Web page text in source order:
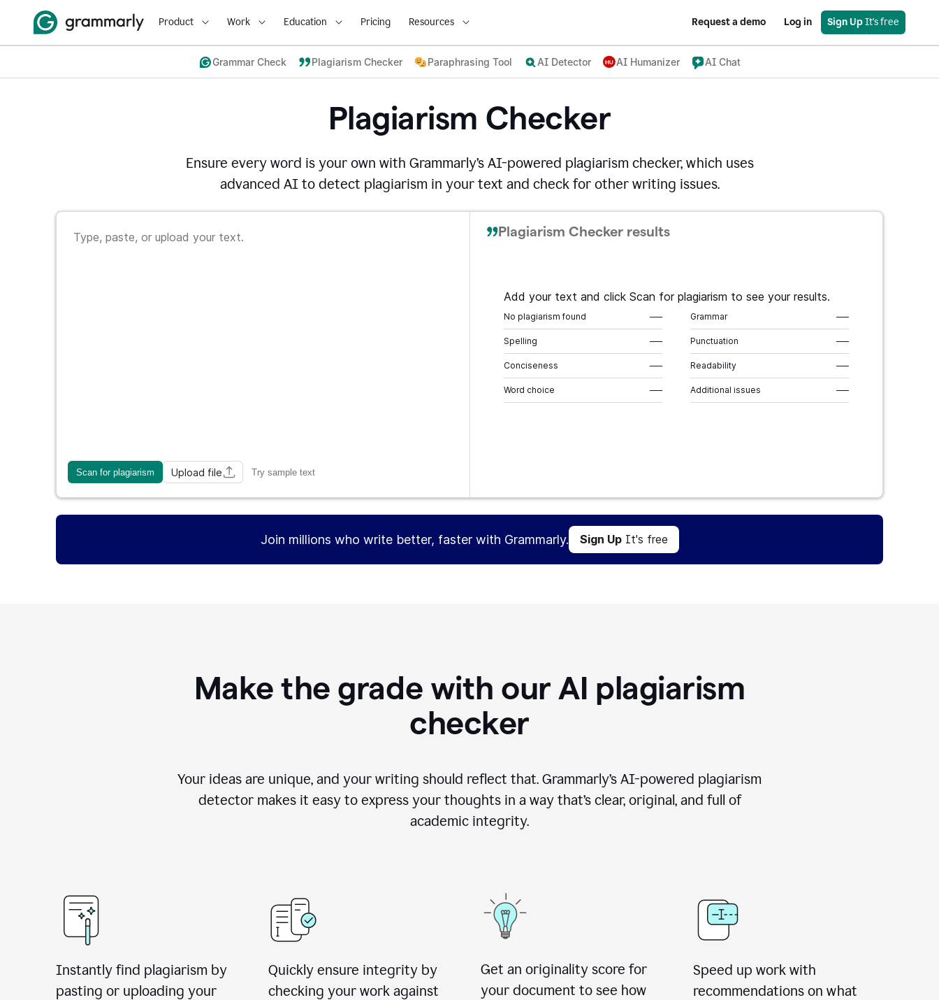
Product Work Education Pricing Resources Request a demo Log in Sign Up It's free
Grammar Check Plagiarism Checker Paraphrasing Tool AI Detector AI Humanizer AI Chat
Plagiarism Checker
Ensure every word is your own with Grammarly’s AI-powered plagiarism checker, which uses
advanced AI to detect plagiarism in your text and check for other writing issues.
Scan for plagiarism Upload file Try sample text
Plagiarism Checker results
Add your text and click Scan for plagiarism to see your results.
No plagiarism found ––– Grammar –––
Spelling ––– Punctuation –––
Conciseness ––– Readability –––
Word choice ––– Additional issues –––
Join millions who write better, faster with Grammarly. Sign UpIt's free
Make the grade with our AI plagiarism
checker
Your ideas are unique, and your writing should reflect that. Grammarly’s AI-powered plagiarism
detector makes it easy to express your thoughts in a way that’s clear, original, and full of
academic integrity.
Instantly find plagiarism by
pasting or uploading your
Quickly ensure integrity by
checking your work against
Get an originality score for
your document to see how
Speed up work with
recommendations on what